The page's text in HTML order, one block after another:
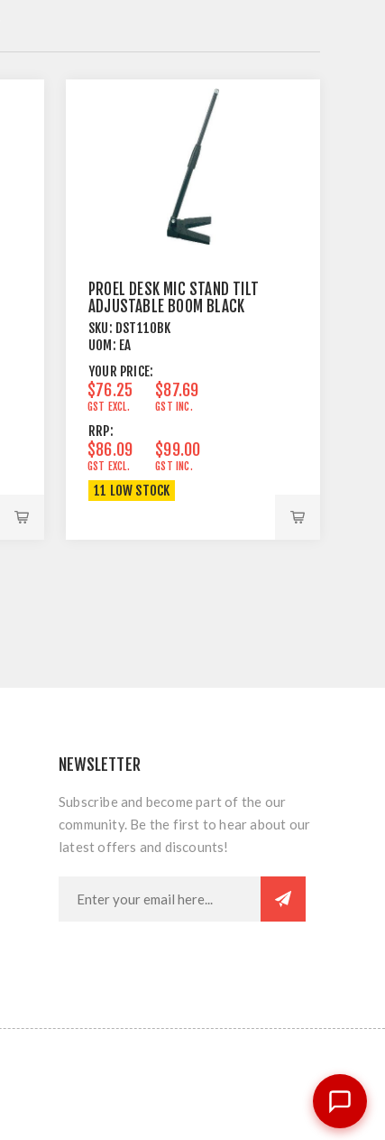
PROEL DESK MIC STAND TILT
ADJUSTABLE BOOM BLACK
SKU: DST110BK
UOM: EA
YOUR PRICE:
$76.25
GST EXCL.
$87.69
GST INC.
RRP:
$86.09
GST EXCL.
$99.00
GST INC.
11 LOW STOCK
NEWSLETTER
Subscribe and become part of the our
community. Be the first to hear about our
latest offers and discounts!